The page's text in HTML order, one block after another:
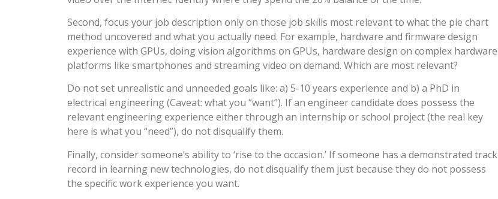
Second, focus your job description only on those job skills most relevant to what the pie chart
method uncovered and what you actually need. For example, hardware and firmware design
experience with GPUs, doing vision algorithms on GPUs, hardware design on complex hardware
platforms like smartphones and streaming video on demand. Which are most relevant?
Do not set unrealistic and unneeded goals like: a) 5-10 years experience and b) a PhD in
electrical engineering (Caveat: what you “want”). If an engineer candidate does possess the
relevant engineering experience either through an internship or school project (the real key
here is what you “need”), do not disqualify them.
Finally, consider someone’s ability to ‘rise to the occasion.’ If someone has a demonstrated track
record in learning new technologies, do not disqualify them just because they do not possess
the specific work experience you want.